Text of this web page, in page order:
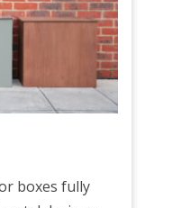
boxes fully